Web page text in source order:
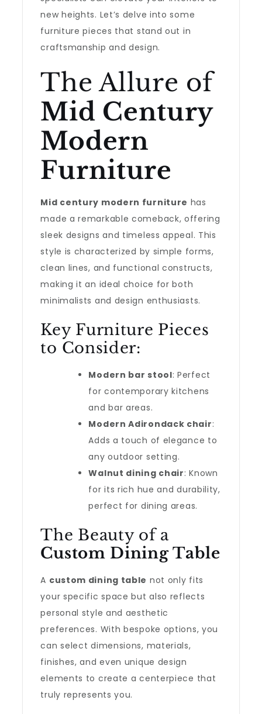
new heights. Let’s delve into some
furniture pieces that stand out in
craftsmanship and design.
The Allure of
Mid Century
Modern
Furniture
Mid century modern furniture has
made a remarkable comeback, offering
sleek designs and timeless appeal. This
style is characterized by simple forms,
clean lines, and functional constructs,
making it an ideal choice for both
minimalists and design enthusiasts.
Key Furniture Pieces
to Consider:
Modern bar stool: Perfect
for contemporary kitchens
and bar areas.
Modern Adirondack chair:
Adds a touch of elegance to
any outdoor setting.
Walnut dining chair: Known
for its rich hue and durability,
perfect for dining areas.
The Beauty of a
Custom Dining Table
A custom dining table not only fits
your specific space but also reflects
personal style and aesthetic
preferences. With bespoke options, you
can select dimensions, materials,
finishes, and even unique design
elements to create a centerpiece that
truly represents you.